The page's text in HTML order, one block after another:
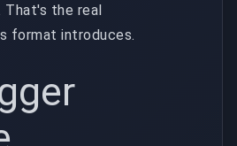
That's the real
format introduces.